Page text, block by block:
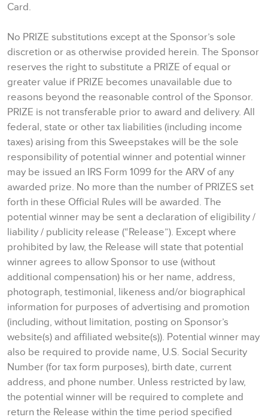
Card.
No PRIZE substitutions except at the Sponsor’s sole
discretion or as otherwise provided herein. The Sponsor
reserves the right to substitute a PRIZE of equal or
greater value if PRIZE becomes unavailable due to
reasons beyond the reasonable control of the Sponsor.
PRIZE is not transferable prior to award and delivery. All
federal, state or other tax liabilities (including income
taxes) arising from this Sweepstakes will be the sole
responsibility of potential winner and potential winner
may be issued an IRS Form 1099 for the ARV of any
awarded prize. No more than the number of PRIZES set
forth in these Official Rules will be awarded. The
potential winner may be sent a declaration of eligibility /
liability / publicity release (“Release”). Except where
prohibited by law, the Release will state that potential
winner agrees to allow Sponsor to use (without
additional compensation) his or her name, address,
photograph, testimonial, likeness and/or biographical
information for purposes of advertising and promotion
(including, without limitation, posting on Sponsor’s
website(s) and affiliated website(s)). Potential winner may
also be required to provide name, U.S. Social Security
Number (for tax form purposes), birth date, current
address, and phone number. Unless restricted by law,
the potential winner will be required to complete and
return the Release within the time period specified